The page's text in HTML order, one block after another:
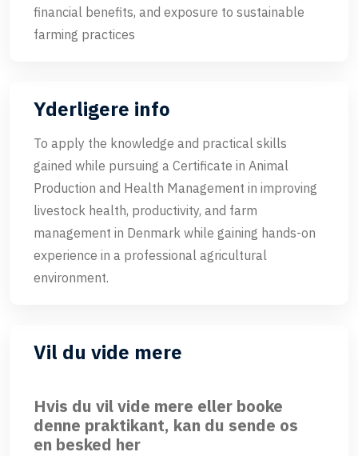
financial benefits, and exposure to sustainable
farming practices
Yderligere info
To apply the knowledge and practical skills
gained while pursuing a Certificate in Animal
Production and Health Management in improving
livestock health, productivity, and farm
management in Denmark while gaining hands-on
experience in a professional agricultural
environment.
Vil du vide mere
Hvis du vil vide mere eller booke
denne praktikant, kan du sende os
en besked her